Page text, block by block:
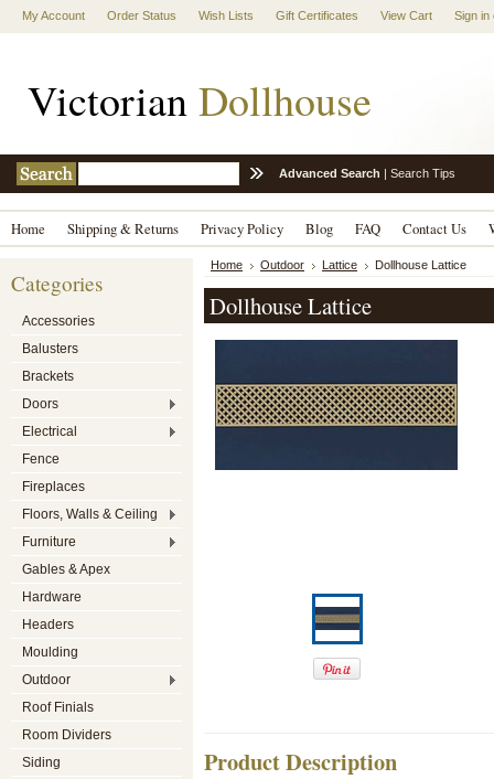
My Account Order Status Wish Lists Gift Certificates View Cart Sign in
VictorianDollhouse
Advanced Search | Search Tips
Home Shipping & Returns Privacy Policy Blog FAQ Contact Us
Categories
Accessories
Balusters
Brackets
Doors
Electrical
Fence
Fireplaces
Floors, Walls & Ceiling
Furniture
Gables & Apex
Hardware
Headers
Moulding
Outdoor
Roof Finials
Room Dividers
Siding
Home Outdoor Lattice Dollhouse Lattice
Dollhouse Lattice
Product Description